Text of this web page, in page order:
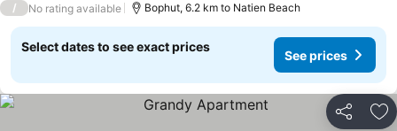
/ No rating available Bophut, 6.2 km to Natien Beach
Select dates to see exact prices
See prices
Share